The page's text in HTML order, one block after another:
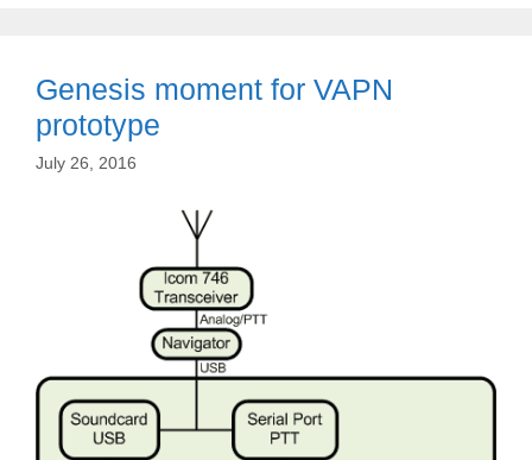
Genesis moment for VAPN
prototype
July 26, 2016